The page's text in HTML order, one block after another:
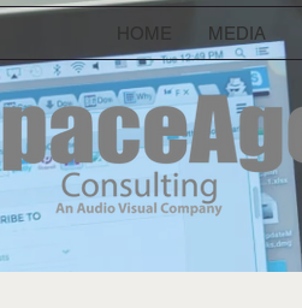
HOME MEDIA